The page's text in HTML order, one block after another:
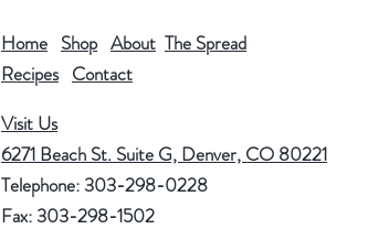
Home Shop About The Spread
Recipes Contact
Visit Us
6271 Beach St. Suite G, Denver, CO 80221
Telephone: 303-298-0228
Fax: 303-298-1502